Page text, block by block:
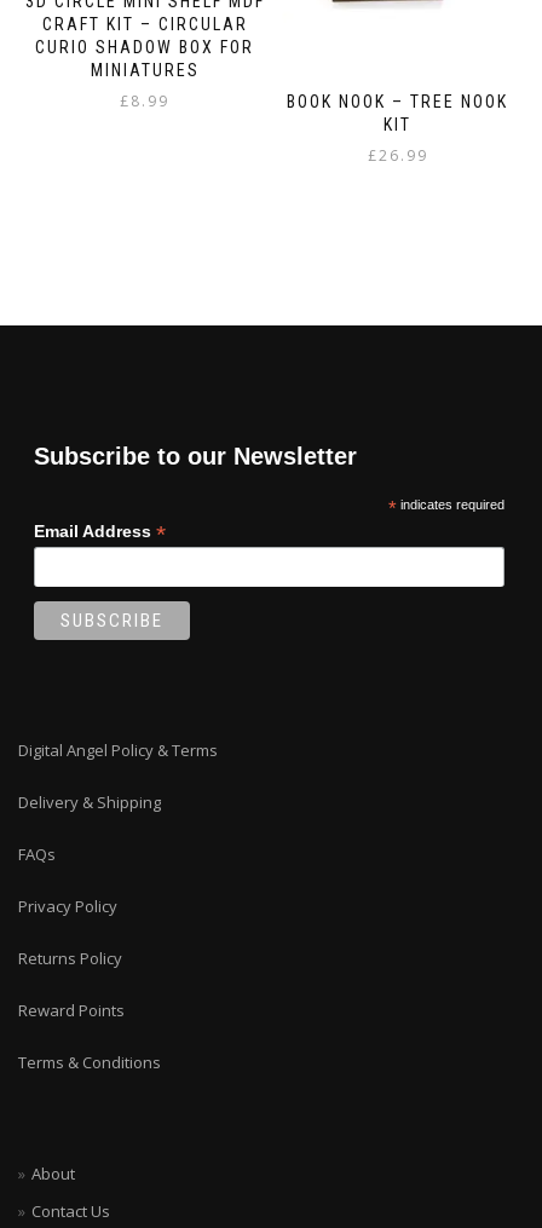
CRAFT KIT – CIRCULAR
CURIO SHADOW BOX FOR
MINIATURES
£8.99
BOOK NOOK – TREE NOOK
KIT
£26.99
Subscribe to our Newsletter
*indicates required
Email Address *
Digital Angel Policy & Terms
Delivery & Shipping
FAQs
Privacy Policy
Returns Policy
Reward Points
Terms & Conditions
About
Contact Us